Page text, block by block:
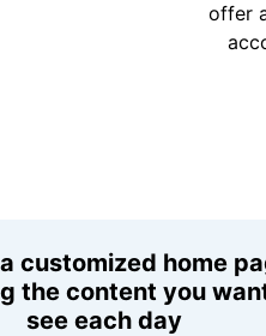
offer
customized home
the content you
see each day